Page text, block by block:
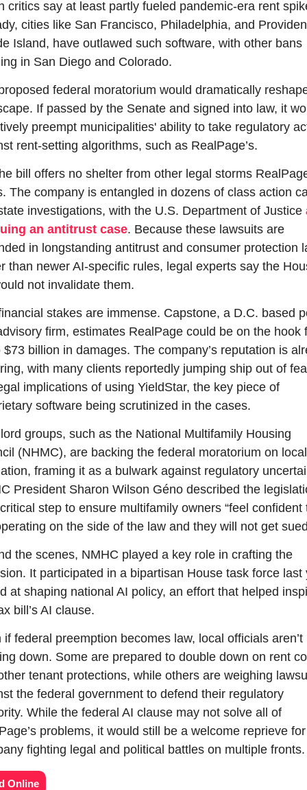
critics say at least partly fueled pandemic-era rent
cities like San Francisco, Philadelphia, and
Island, have outlawed such software, with other bans
in San Diego and Colorado.
federal moratorium would dramatically
If passed by the Senate and signed into law, it
preempt municipalities' ability to take regulatory
rent-setting algorithms, such as RealPage’s.
bill offers no shelter from other legal storms
The company is entangled in dozens of class action
investigations, with the U.S. Department of Justice
an antitrust case. Because these lawsuits are
in longstanding antitrust and consumer protection
than newer AI-specific rules, legal experts say the
not invalidate them.
stakes are immense. Capstone, a D.C. based
firm, estimates RealPage could be on the hook
$73 billion in damages. The company’s reputation is
with many clients reportedly jumping ship out of
implications of using YieldStar, the key piece of
software being scrutinized in the cases.
groups, such as the National Multifamily Housing
(NHMC), are backing the federal moratorium on
framing it as a bulwark against regulatory
President Sharon Wilson Géno described the
step to ensure multifamily owners “feel confident
on the side of the law and they will not get
the scenes, NMHC played a key role in crafting the
It participated in a bipartisan House task force last
at shaping national AI policy, an effort that helped
bill’s AI clause.
if federal preemption becomes law, local officials aren’t
down. Some are prepared to double down on rent
tenant protections, while others are weighing
the federal government to defend their regulatory
While the federal AI clause may not solve all of
problems, it would still be a welcome reprieve
fighting legal and political battles on multiple fronts.
Online